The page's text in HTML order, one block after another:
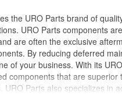
the URO Parts brand of
URO Parts components
are often the exclusive
By reducing deferred
of your business. With its
components that are superior
Parts also specializes in
a huge variety of items that